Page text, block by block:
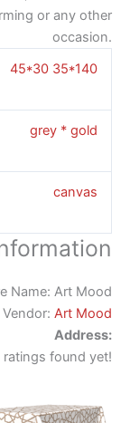
or any other
occasion.
45*30 35*140
grey * gold
canvas
Name: Art Mood
Vendor: Art Mood
Address:
ratings found yet!